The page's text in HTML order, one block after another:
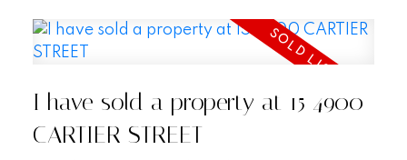
and a quartz breakfast bar! Curl up and
enjoy the fall colors of the trees and the
sits beneath vaulted ceilings. Solid oak
floors, & pot lighting enhance the appeal. 3
I have sold a property at 15 4900
CARTIER STREET